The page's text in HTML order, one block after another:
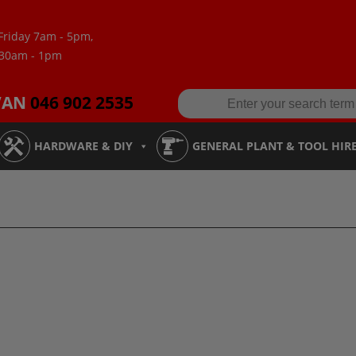
7am - 5pm,
- 1pm
046 902 2535
HARDWARE & DIY GENERAL PLANT & TOOL